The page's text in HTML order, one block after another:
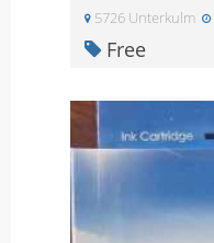
5726 Unterkulm
Free